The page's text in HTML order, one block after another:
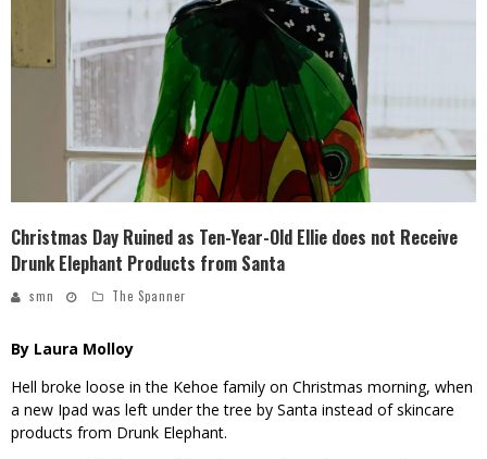
Christmas Day Ruined as Ten-Year-Old Ellie does not Receive
Drunk Elephant Products from Santa
smn The Spanner
By Laura Molloy
Hell broke loose in the Kehoe family on Christmas morning, when
a new Ipad was left under the tree by Santa instead of skincare
products from Drunk Elephant.